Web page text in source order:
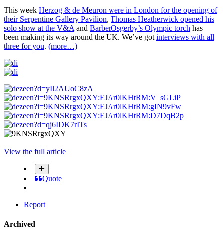
This week Herzog & de Meuron were in London for the opening of
their Serpentine Gallery Pavilion, Thomas Heatherwick opened his
solo show at the V&A and BarberOsgerby’s Olympic torch has
been making its way around the UK. We’ve got interviews with all
three for you. (more…)
View the full article
Quote
Report
Archived